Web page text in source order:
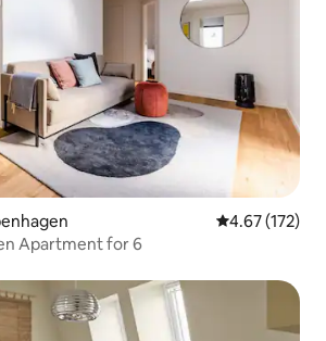
4.67 out of 5
4.67 (172)
Apartment for 6